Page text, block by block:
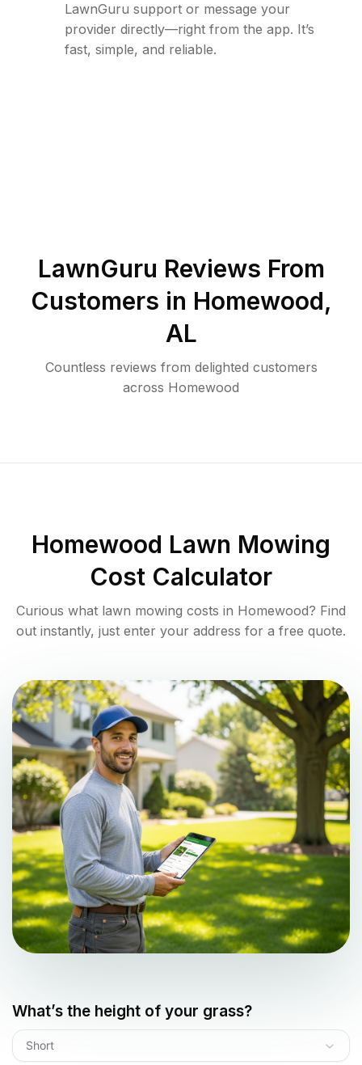
LawnGuru support or message your
provider directly—right from the app. It’s
fast, simple, and reliable.
LawnGuru Reviews From
Customers in Homewood,
AL
Countless reviews from delighted customers
across Homewood
Homewood Lawn Mowing
Cost Calculator
Curious what lawn mowing costs in Homewood? Find
out instantly, just enter your address for a free quote.
What’s the height of your grass?
Short